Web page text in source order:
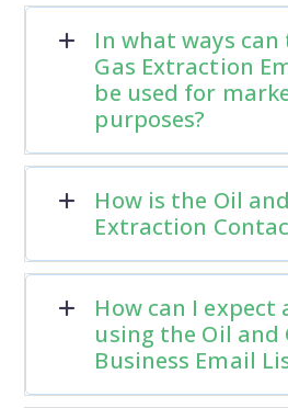
In what ways can
Gas Extraction
be used for
purposes?
How is the Oil
Extraction
How can I expect
using the Oil and
Business Email